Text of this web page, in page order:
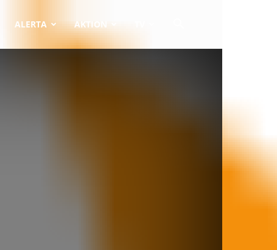
ALERTA AKTION